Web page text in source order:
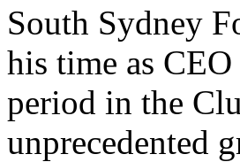
South Sydney
his time as
period in the
unprecedented